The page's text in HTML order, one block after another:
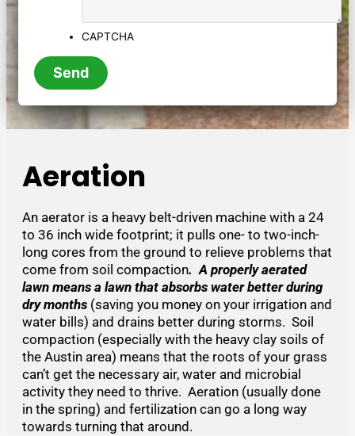
CAPTCHA
Aeration
An aerator is a heavy belt-driven machine with a 24
to 36 inch wide footprint; it pulls one- to two-inch-
long cores from the ground to relieve problems that
come from soil compaction. A properly aerated
lawn means a lawn that absorbs water better during
dry months (saving you money on your irrigation and
water bills) and drains better during storms. Soil
compaction (especially with the heavy clay soils of
the Austin area) means that the roots of your grass
can’t get the necessary air, water and microbial
activity they need to thrive. Aeration (usually done
in the spring) and fertilization can go a long way
towards turning that around.